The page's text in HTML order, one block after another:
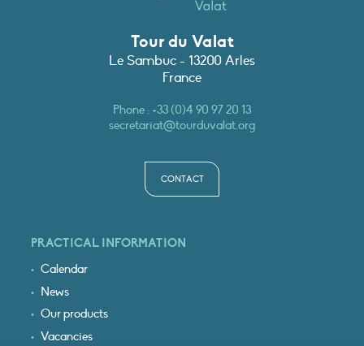
Tour du Valat
Le Sambuc - 13200 Arles
France
Phone :+33 (0)4 90 97 20 13
secretariat@tourduvalat.org
CONTACT
PRACTICAL INFORMATION
Calendar
News
Our products
Vacancies